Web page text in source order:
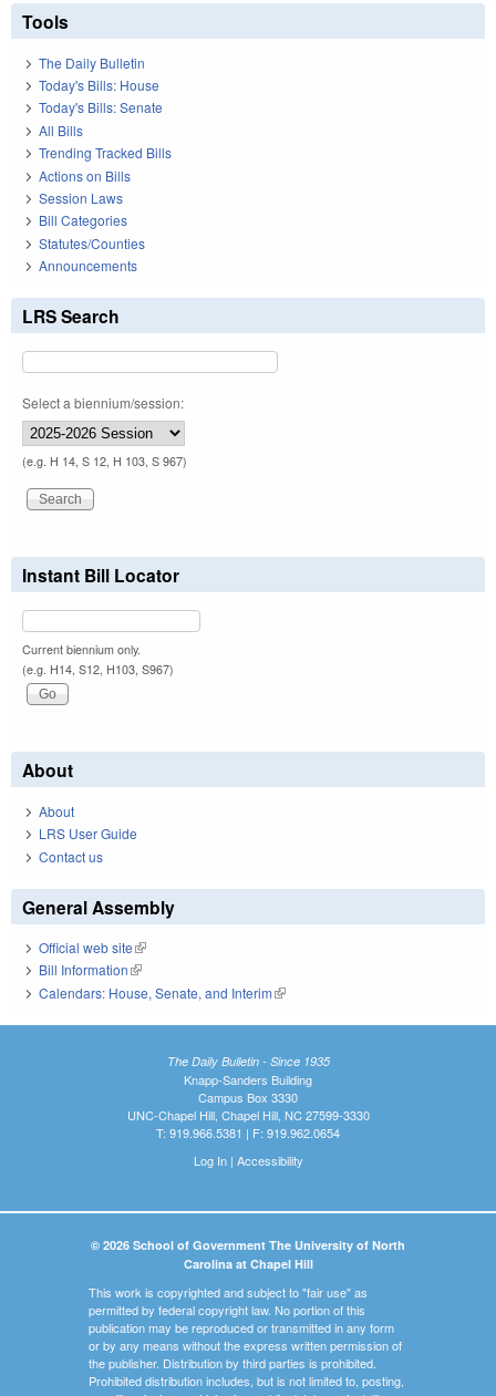
Tools
The Daily Bulletin
Today's Bills: House
Today's Bills: Senate
All Bills
Trending Tracked Bills
Actions on Bills
Session Laws
Bill Categories
Statutes/Counties
Announcements
LRS Search
Select a biennium/session:
(e.g. H 14, S 12, H 103, S 967)
Instant Bill Locator
Current biennium only.
(e.g. H14, S12, H103, S967)
About
About
LRS User Guide
Contact us
General Assembly
Official web site(link is external)
Bill Information(link is external)
Calendars: House, Senate, and Interim(link is external)
The Daily Bulletin - Since 1935
Knapp-Sanders Building
Campus Box 3330
UNC-Chapel Hill, Chapel Hill, NC 27599-3330
T: 919.966.5381 | F: 919.962.0654
Log In| Accessibility
© 2026 School of Government The University of North
Carolina at Chapel Hill
This work is copyrighted and subject to "fair use" as
permitted by federal copyright law. No portion of this
publication may be reproduced or transmitted in any form
or by any means without the express written permission of
the publisher. Distribution by third parties is prohibited.
Prohibited distribution includes, but is not limited to, posting,